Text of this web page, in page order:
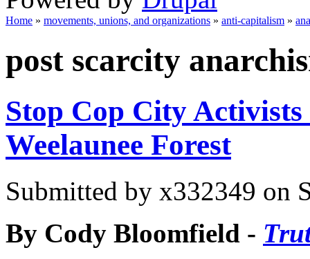
Home » movements, unions, and organizations » anti-capitalism »
post scarcity
Stop Cop City
Weelaunee Forest
Submitted by x332349 on
By Cody Bloomfield -